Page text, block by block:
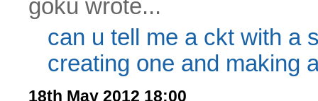
goku wrote...
can u tell me a ckt with a
creating one and making
18th May 2012 18:00